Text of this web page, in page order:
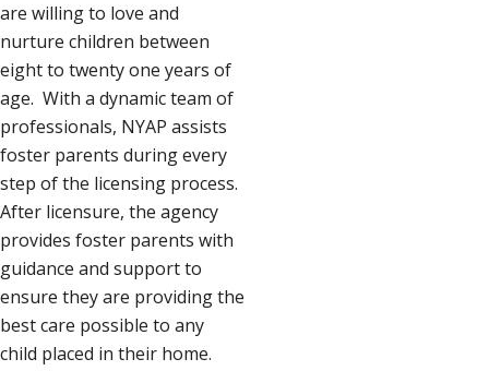
are willing to love and
nurture children between
eight to twenty one years of
age. With a dynamic team of
professionals, NYAP assists
foster parents during every
step of the licensing process.
After licensure, the agency
provides foster parents with
guidance and support to
ensure they are providing the
best care possible to any
child placed in their home.